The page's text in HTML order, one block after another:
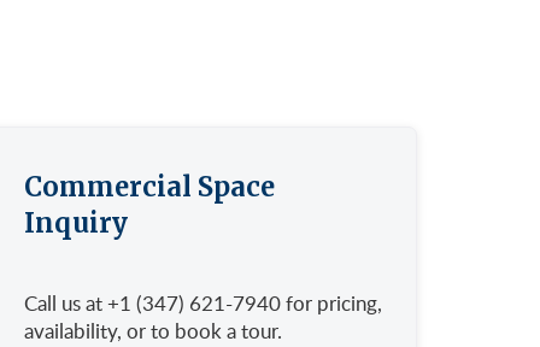
Commercial Space
Inquiry
Call us at +1 (347) 621-7940 for pricing,
availability, or to book a tour.